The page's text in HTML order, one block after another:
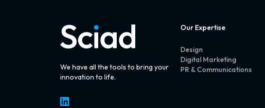
We have all the tools to bring your
innovation to life.
LinkedIn
Our Expertise
Design
Digital Marketing
PR & Communications